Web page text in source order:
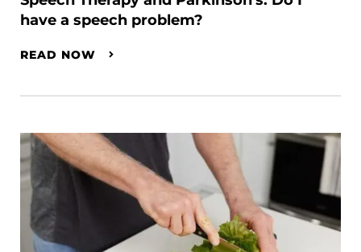
have a speech problem?
READ NOW